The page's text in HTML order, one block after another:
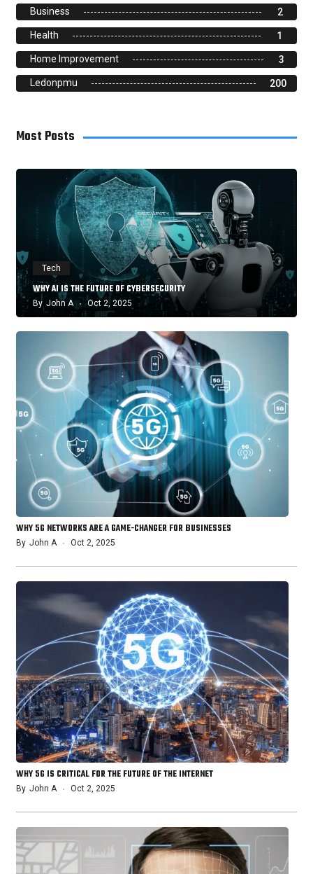
Business 2
Health 1
Home Improvement 3
Ledonpmu 200
Most Posts
Tech
WHY AI IS THE FUTURE OF CYBERSECURITY
By John A Oct 2, 2025
WHY 5G NETWORKS ARE A GAME-CHANGER FOR BUSINESSES
By John A Oct 2, 2025
WHY 5G IS CRITICAL FOR THE FUTURE OF THE INTERNET
By John A Oct 2, 2025